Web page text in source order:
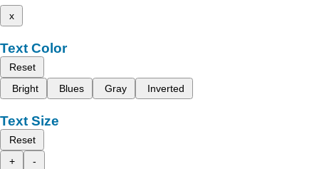
x
Text Color
Reset
Bright
Blues Gray Inverted
Text Size
Reset
+
-